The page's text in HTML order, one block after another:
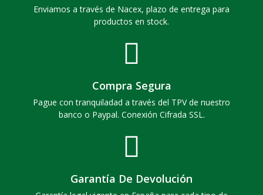
Enviamos a través de Nacex, plazo de entrega para
productos en stock.
Compra Segura
Pague con tranquiladad a través del TPV de nuestro
banco o Paypal. Conexión Cifrada SSL.
Garantía De Devolución